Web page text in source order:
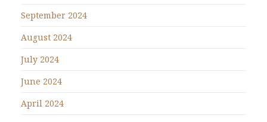
September 2024
August 2024
July 2024
June 2024
April 2024